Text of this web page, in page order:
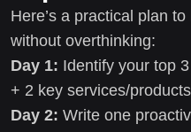
Here’s a practical plan
without overthinking:
Day 1: Identify your top
+ 2 key services/
Day 2: Write one